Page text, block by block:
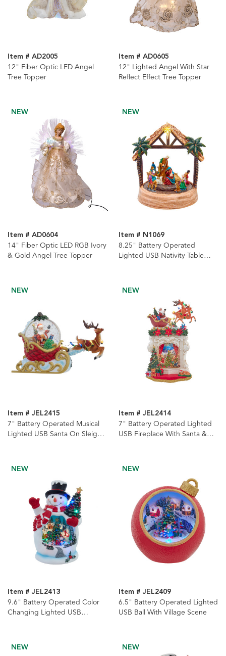
Item # AD2005
12" Fiber Optic LED Angel
Tree Topper
Item # AD0605
12" Lighted Angel With Star
Reflect Effect Tree Topper
NEW
Item # AD0604
14" Fiber Optic LED RGB Ivory
& Gold Angel Tree Topper
NEW
Item # N1069
8.25" Battery Operated
Lighted USB Nativity Table
NEW
Item # JEL2415
7" Battery Operated Musical
Lighted USB Santa On Sleigh
NEW
Item # JEL2414
7" Battery Operated Lighted
USB Fireplace With Santa &
NEW
Item # JEL2413
9.6" Battery Operated Color
Changing Lighted USB
NEW
Item # JEL2409
6.5" Battery Operated Lighted
USB Ball With Village Scene
NEW NEW